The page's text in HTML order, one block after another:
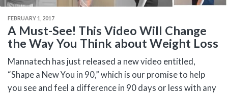
FEBRUARY 1, 2017
A Must-See! This Video Will Change
the Way You Think about Weight Loss
Mannatech has just released a new video entitled,
“Shape a New You in 90,” which is our promise to help
you see and feel a difference in 90 days or less with any